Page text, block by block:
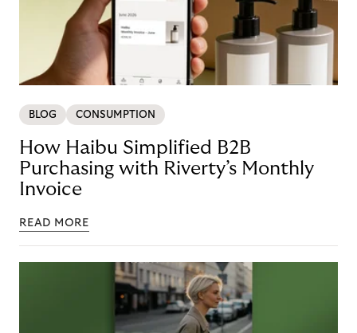
BLOG CONSUMPTION
How Haibu Simplified B2B
Purchasing with Riverty’s Monthly
Invoice
READ MORE